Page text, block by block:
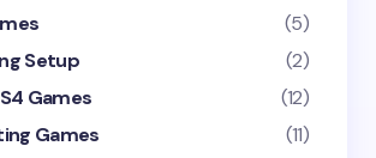
(5)
Setup
(2)
Games
(12)
Games
(11)